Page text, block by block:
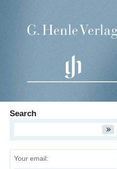
Search
Your email: